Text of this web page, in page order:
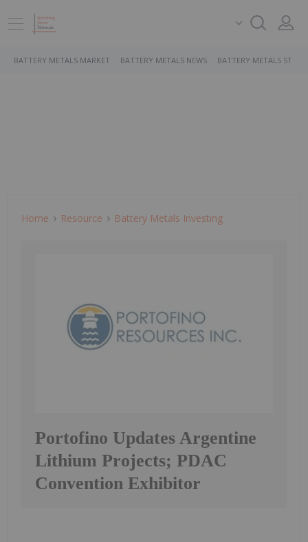
BATTERY METALS MARKET BATTERY METALS NEWS BATTERY METALS
Home Resource Battery Metals Investing
Portofino Updates Argentine
Lithium Projects; PDAC
Convention Exhibitor